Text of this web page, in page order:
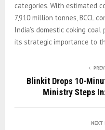
categories. With estimated
7,910 million tonnes, BCCL
India’s domestic coking
its strategic importance to
Blinkit Drops 10-
Ministry Steps
NEXT